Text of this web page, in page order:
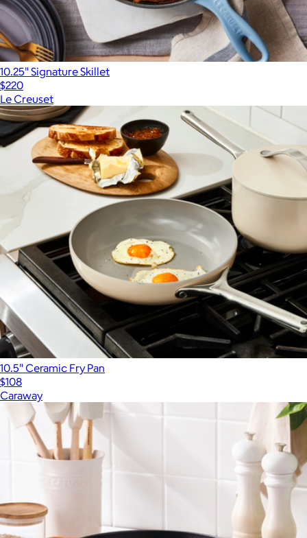
10.25" Signature Skillet
$220
Le Creuset
10.5" Ceramic Fry Pan
$108
Caraway